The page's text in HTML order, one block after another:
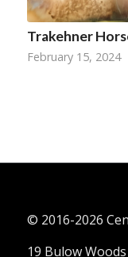
Trakehner
February 15, 2024
© 2016-2026
19 Bulow